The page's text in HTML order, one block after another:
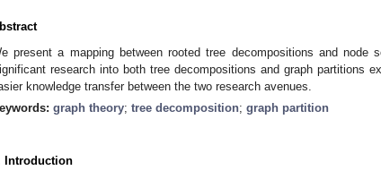
present a mapping between rooted tree decompositions and node
research into both tree decompositions and graph partitions
knowledge transfer between the two research avenues.
graph theory; tree decomposition; graph partition
Introduction